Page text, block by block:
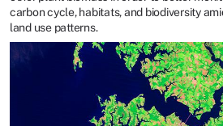
carbon cycle, habitats, and biodiversity
land use patterns.